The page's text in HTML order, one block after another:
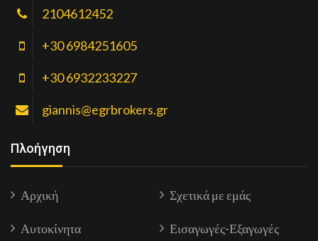
2104612452
+30 6984251605
+30 6932233227
giannis@egrbrokers.gr
Πλοήγηση
Αρχική Σχετικά με εμάς
Αυτοκίνητα Εισαγωγές-Εξαγωγές